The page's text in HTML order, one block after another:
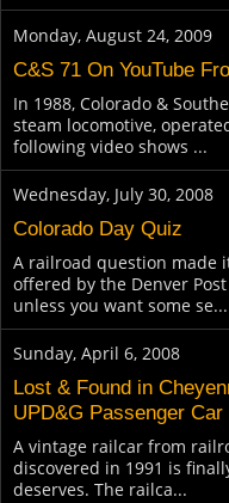
Monday, August 24, 2009
C&S 71 On YouTube
In 1988, Colorado &
steam locomotive,
following video shows ...
Wednesday, July 30, 2008
Colorado Day Quiz
A railroad question made
offered by the Denver
unless you want some se...
Sunday, April 6, 2008
Lost & Found in
UPD&G Passenger Car
A vintage railcar from
discovered in 1991 is
deserves. The railca...